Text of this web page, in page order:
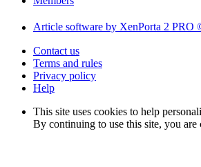
Article software by XenPorta 2 PRO
Contact us
Terms and rules
Privacy policy
Help
This site uses cookies to help
By continuing to use this site, you